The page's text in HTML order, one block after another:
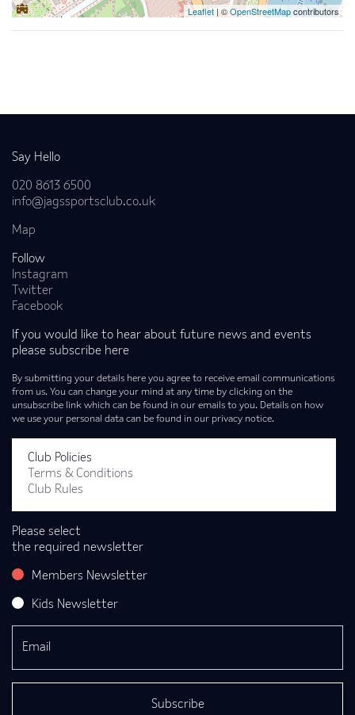
Leaflet| ©OpenStreetMapcontributors
Say Hello
020 8613 6500
info@jagssportsclub.co.uk
Map
Follow
Instagram
Twitter
Facebook
If you would like to hear about future news and events
please subscribe here
By submitting your details here you agree to receive email communications
from us. You can change your mind at any time by clicking on the
unsubscribe link which can be found in our emails to you. Details on how
we use your personal data can be found in our privacy notice.
Club Policies
Terms & Conditions
Club Rules
Please select
the required newsletter
Members Newsletter
Kids Newsletter